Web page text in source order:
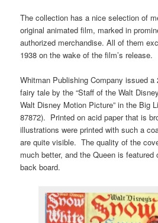
The collection has a nice selection of
original animated film, marked in
authorized merchandise. All of them
1938 on the wake of the film’s release.
Whitman Publishing Company issued a
fairy tale by the “Staff of the Walt
Walt Disney Motion Picture” in the Big
87872). Printed on acid paper that is
illustrations were printed with such a
are quite visible. The quality of the
much better, and the Queen is featured
back board.